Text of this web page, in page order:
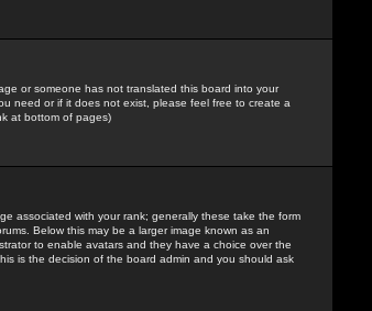
or someone has not translated this board into your
need or if it does not exist, please feel free to create a
at bottom of pages)
associated with your rank; generally these take the form
Below this may be a larger image known as an
to enable avatars and they have a choice over the
is the decision of the board admin and you should ask